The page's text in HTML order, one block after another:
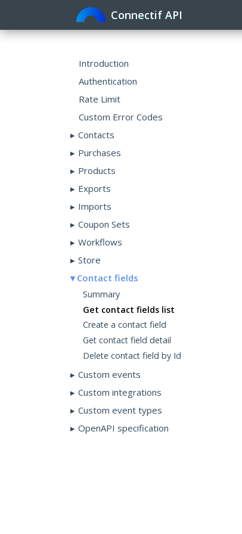
Connectif API
Introduction
Authentication
Rate Limit
Custom Error Codes
Contacts
Purchases
Products
Exports
Imports
Coupon Sets
Workflows
Store
Contact fields
Summary
Get contact fields list
Create a contact field
Get contact field detail
Delete contact field by Id
Custom events
Custom integrations
Custom event types
OpenAPI specification